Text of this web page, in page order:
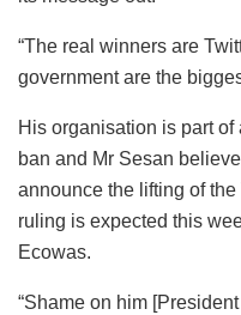
“The real winners are
government are the
His organisation is part
ban and Mr Sesan
announce the lifting of
ruling is expected this
Ecowas.
“Shame on him